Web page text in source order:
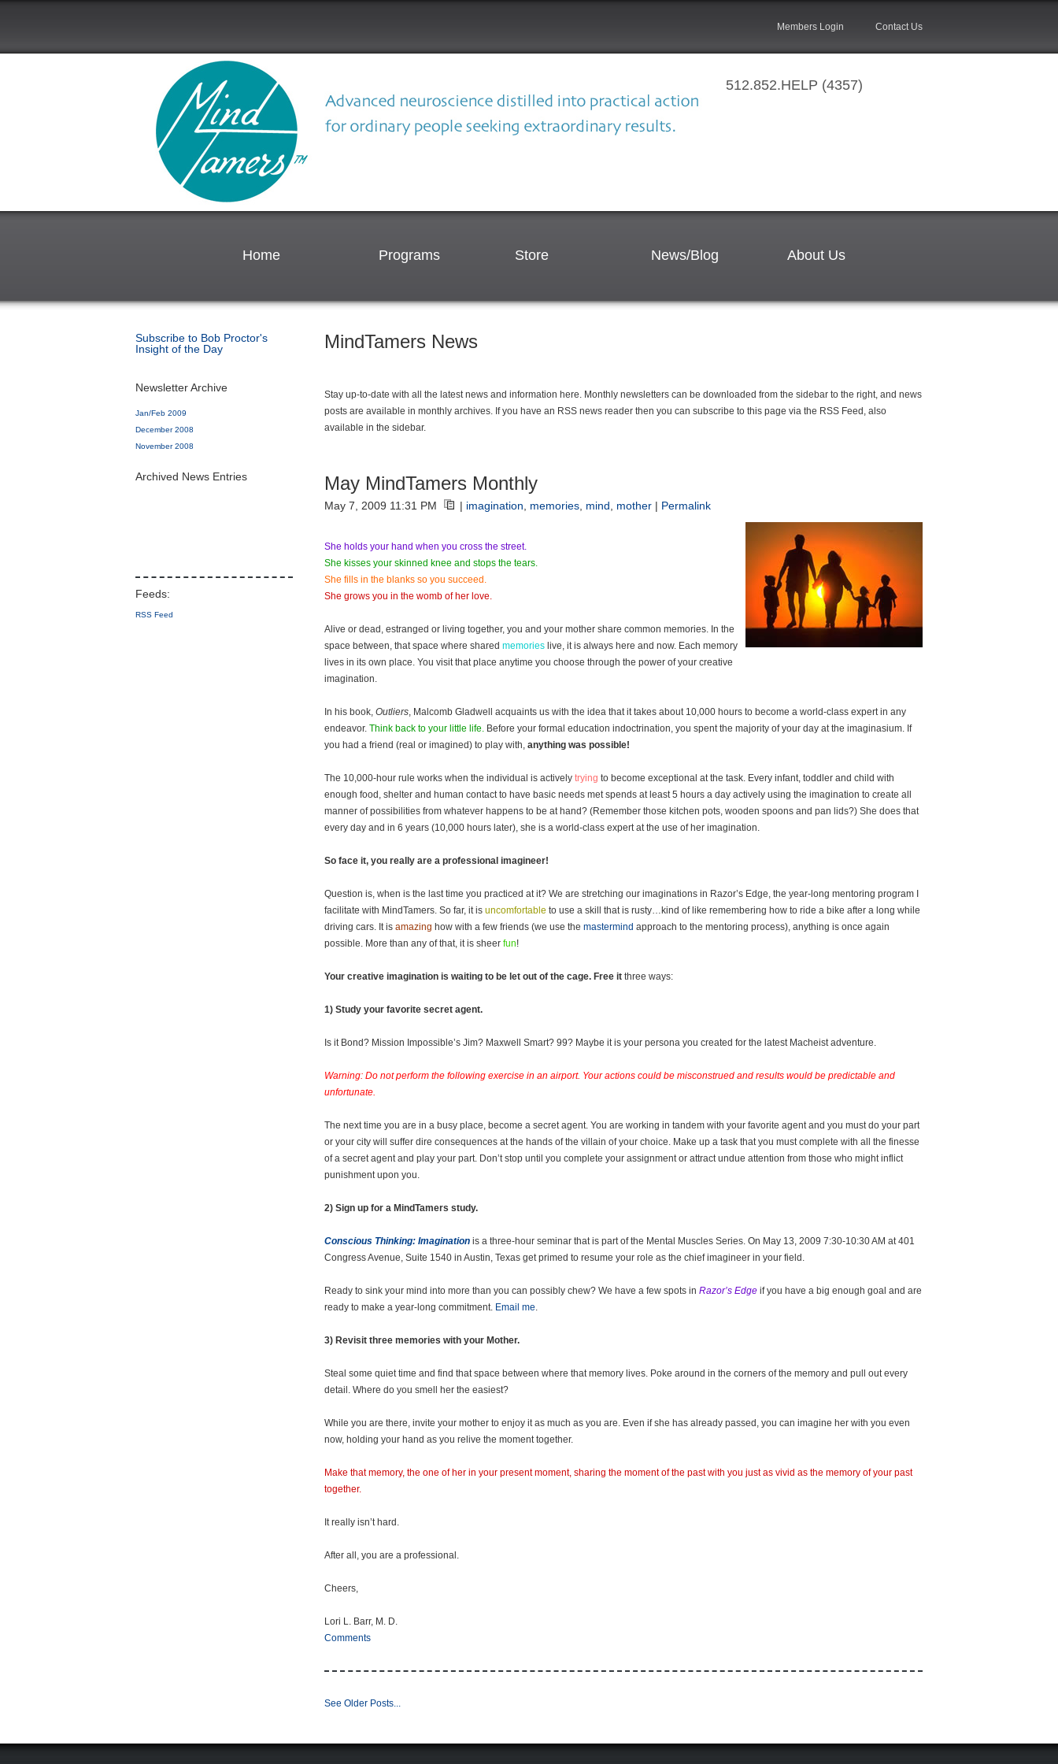
Members Login Contact Us
512.852.HELP (4357)
Home Programs Store News/Blog About Us
Subscribe to Bob Proctor's
Insight of the Day
Newsletter Archive
Jan/Feb 2009
December 2008
November 2008
Archived News Entries
RSS Feed
MindTamers News
Stay up-to-date with all the latest news and information here. Monthly newsletters can be downloaded from the sidebar to the right, and news
posts are available in monthly archives. If you have an RSS news reader then you can subscribe to this page via the RSS Feed, also
available in the sidebar.
May MindTamers Monthly
May 7, 2009 11:31 PM | imagination memories mind mother | Permalink
She holds your hand when you cross the street.
She kisses your skinned knee and stops the tears.
She fills in the blanks so you succeed.
She grows you in the womb of her love.
Alive or dead, estranged or living together, you and your mother share common memories. In the
space between, that space where shared memories live, it is always here and now. Each memory
lives in its own place. You visit that place anytime you choose through the power of your creative
imagination.
In his book, Outliers, Malcomb Gladwell acquaints us with the idea that it takes about 10,000 hours to become a world-class expert in any
endeavor. Think back to your little life. Before your formal education indoctrination, you spent the majority of your day at the imaginasium. If
you had a friend (real or imagined) to play with, anything was possible!
The 10,000-hour rule works when the individual is actively trying to become exceptional at the task. Every infant, toddler and child with
enough food, shelter and human contact to have basic needs met spends at least 5 hours a day actively using the imagination to create all
manner of possibilities from whatever happens to be at hand? (Remember those kitchen pots, wooden spoons and pan lids?) She does that
every day and in 6 years (10,000 hours later), she is a world-class expert at the use of her imagination.
So face it, you really are a professional imagineer!
Question is, when is the last time you practiced at it? We are stretching our imaginations in Razor’s Edge, the year-long mentoring program I
facilitate with MindTamers. So far, it is uncomfortable to use a skill that is rusty…kind of like remembering how to ride a bike after a long while
driving cars. It is amazing how with a few friends (we use the mastermind approach to the mentoring process), anything is once again
possible. More than any of that, it is sheer fun!
Your creative imagination is waiting to be let out of the cage. Free it three ways:
1) Study your favorite secret agent.
Is it Bond? Mission Impossible’s Jim? Maxwell Smart? 99? Maybe it is your persona you created for the latest Macheist adventure.
Warning: Do not perform the following exercise in an airport. Your actions could be misconstrued and results would be predictable and
unfortunate.
The next time you are in a busy place, become a secret agent. You are working in tandem with your favorite agent and you must do your part
or your city will suffer dire consequences at the hands of the villain of your choice. Make up a task that you must complete with all the finesse
of a secret agent and play your part. Don’t stop until you complete your assignment or attract undue attention from those who might inflict
punishment upon you.
2) Sign up for a MindTamers study.
Conscious Thinking: Imagination is a three-hour seminar that is part of the Mental Muscles Series. On May 13, 2009 7:30-10:30 AM at 401
Congress Avenue, Suite 1540 in Austin, Texas get primed to resume your role as the chief imagineer in your field.
Ready to sink your mind into more than you can possibly chew? We have a few spots in Razor’s Edge if you have a big enough goal and are
ready to make a year-long commitment. Email me.
3) Revisit three memories with your Mother.
Steal some quiet time and find that space between where that memory lives. Poke around in the corners of the memory and pull out every
detail. Where do you smell her the easiest?
While you are there, invite your mother to enjoy it as much as you are. Even if she has already passed, you can imagine her with you even
now, holding your hand as you relive the moment together.
Make that memory, the one of her in your present moment, sharing the moment of the past with you just as vivid as the memory of your past
together.
It really isn’t hard.
After all, you are a professional.
Cheers,
Lori L. Barr, M. D.
Comments
See Older Posts...